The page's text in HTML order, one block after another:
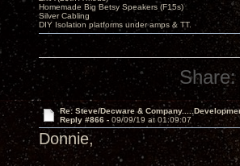
Homemade Big Betsy Speakers (F15s)
Silver Cabling
DIY Isolation platforms under amps & TT.
Share:
Re: Steve/Decware &
Reply #866 - 09/09/19 at 01:09:07
Donnie,